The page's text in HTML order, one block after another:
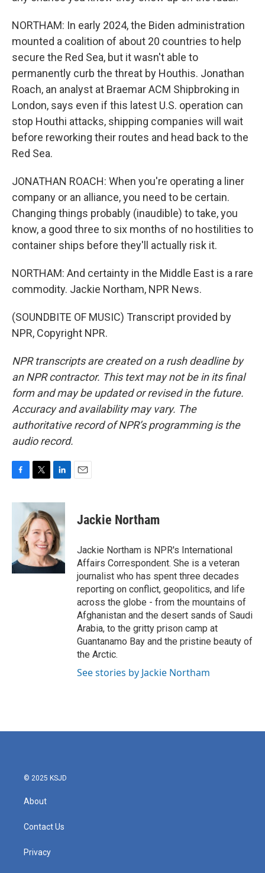
NORTHAM: In early 2024, the Biden administration
mounted a coalition of about 20 countries to help
secure the Red Sea, but it wasn't able to
permanently curb the threat by Houthis. Jonathan
Roach, an analyst at Braemar ACM Shipbroking in
London, says even if this latest U.S. operation can
stop Houthi attacks, shipping companies will wait
before reworking their routes and head back to the
Red Sea.
JONATHAN ROACH: When you're operating a liner
company or an alliance, you need to be certain.
Changing things probably (inaudible) to take, you
know, a good three to six months of no hostilities to
container ships before they'll actually risk it.
NORTHAM: And certainty in the Middle East is a rare
commodity. Jackie Northam, NPR News.
(SOUNDBITE OF MUSIC) Transcript provided by
NPR, Copyright NPR.
NPR transcripts are created on a rush deadline by
an NPR contractor. This text may not be in its final
form and may be updated or revised in the future.
Accuracy and availability may vary. The
authoritative record of NPR’s programming is the
audio record.
c
o
k
i
t
t
e
r
n
k
e
d
I
n
Jackie Northam
Jackie Northam is NPR's International
Affairs Correspondent. She is a veteran
journalist who has spent three decades
reporting on conflict, geopolitics, and life
across the globe - from the mountains of
Afghanistan and the desert sands of Saudi
Arabia, to the gritty prison camp at
Guantanamo Bay and the pristine beauty of
the Arctic.
See stories by Jackie Northam
© 2025 KSJD
About
Contact Us
Privacy